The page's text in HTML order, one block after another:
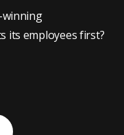
winning
its employees first?